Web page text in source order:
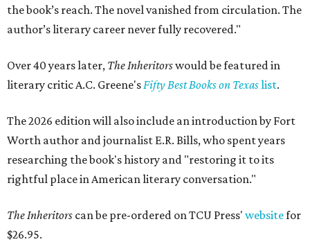
the book’s reach. The novel vanished from circulation. The
author’s literary career never fully recovered."
Over 40 years later, The Inheritorswould be featured in
literary critic A.C. Greene'sFifty Best Books on Texaslist.
The 2026 edition will also include an introduction by Fort
Worth author and journalist E.R. Bills, who spent years
researching the book's history and "restoring it to its
rightful place in American literary conversation."
The Inheritors can be pre-ordered on TCU Press' websitefor
$26.95.